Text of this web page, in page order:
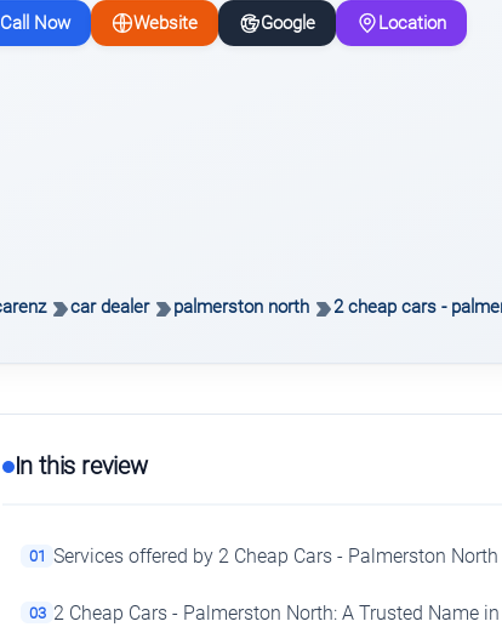
Call Now Website Google Location
car dealer palmerston north 2 cheap cars -
In this review
01 Services offered by 2 Cheap Cars - Palmerston North
03 2 Cheap Cars - Palmerston North: A Trusted Name in